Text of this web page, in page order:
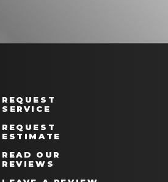
REQUEST
SERVICE
REQUEST
ESTIMATE
READ OUR
REVIEWS